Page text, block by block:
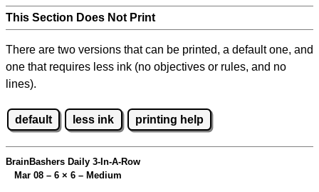
This Section Does Not Print
There are two versions that can be printed, a default one, and
one that requires less ink (no objectives or rules, and no
lines).
default less ink printing help
BrainBashers Daily 3-In-A-Row
Mar 08 – 6 × 6 – Medium